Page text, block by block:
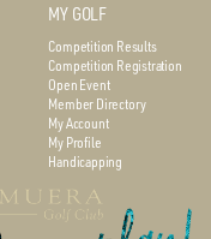
MY GOLF
Competition Results
Competition Registration
Open Event
Member Directory
My Account
My Profile
Handicapping